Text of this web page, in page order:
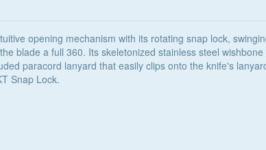
opening mechanism with its rotating snap lock,
blade a full 360. Its skeletonized stainless steel
paracord lanyard that easily clips onto the knife's
Snap Lock.